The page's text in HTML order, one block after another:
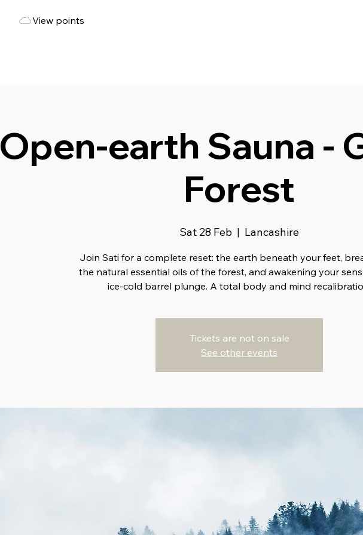
View points
Open-earth Sauna -
Forest
Sat 28 Feb
  |
Lancashire
Join Sati for a complete reset: the earth beneath your feet,
the natural essential oils of the forest, and awakening your
ice-cold barrel plunge. A total body and mind
Tickets are not on sale
See other events